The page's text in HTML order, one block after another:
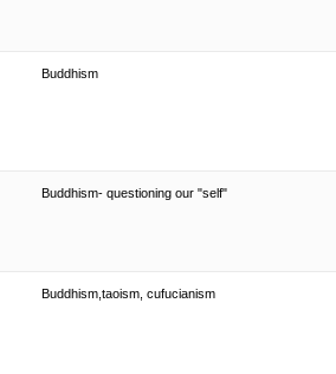
Buddhism
Buddhism- questioning our "self"
Buddhism,taoism, cufucianism